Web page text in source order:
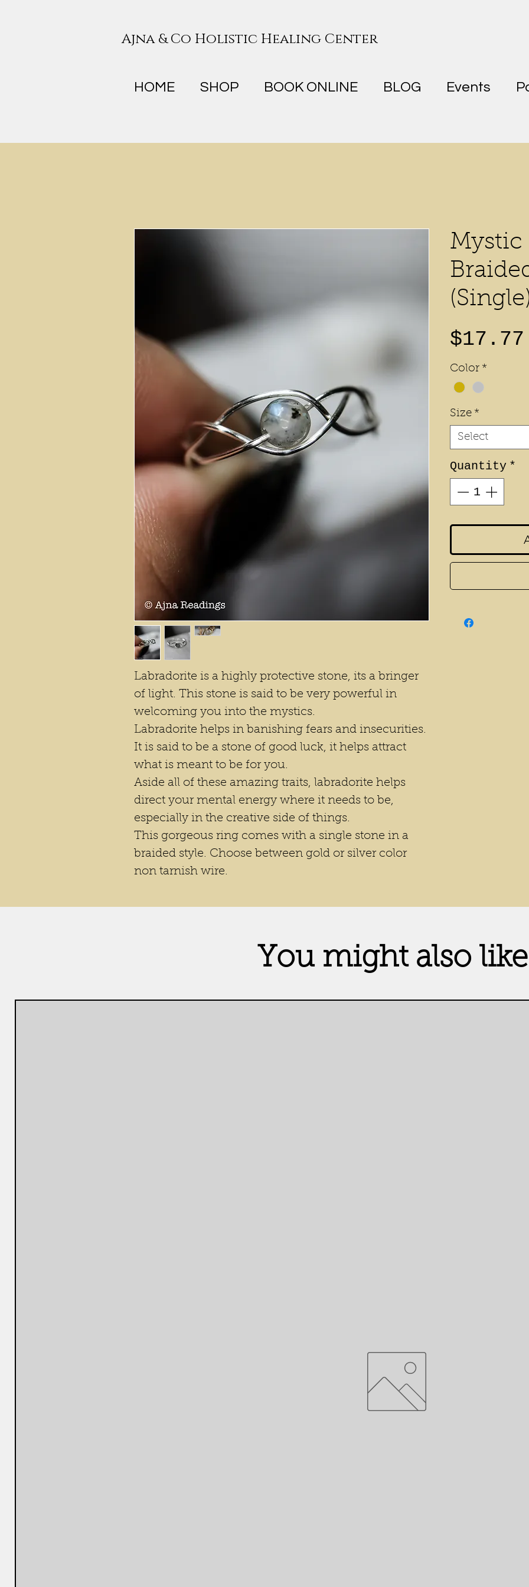
Labradorite is a highly protective stone, its a bringer
of light. This stone is said to be very powerful in
welcoming you into the mystics.
Labradorite helps in banishing fears and insecurities.
It is said to be a stone of good luck, it helps attract
what is meant to be for you.
Aside all of these amazing traits, labradorite helps
direct your mental energy where it needs to be,
especially in the creative side of things.
This gorgeous ring comes with a single stone in a
braided style. Choose between gold or silver color
non tarnish wire.
Mystic
$17.77
Color *
Size *
Select
Quantity *
You might also
Ajna & Co Holistic Healing Center
HOME SHOP BOOK ONLINE BLOG Events